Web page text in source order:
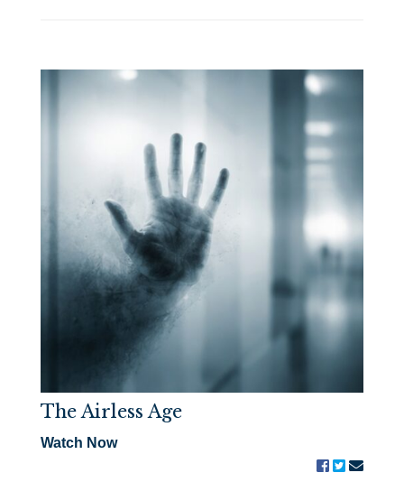
The Airless Age
Watch Now